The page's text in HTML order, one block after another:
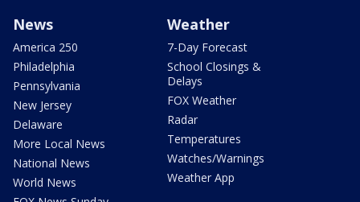
News
America 250
Philadelphia
Pennsylvania
New Jersey
Delaware
More Local News
National News
World News
Weather
7-Day Forecast
School Closings &
Delays
FOX Weather
Radar
Temperatures
Watches/Warnings
Weather App